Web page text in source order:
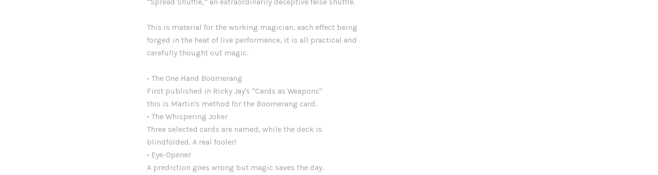
This is material for the working magician, each effect being
forged in the heat of live performance, it is all practical and
carefully thought out magic.
• The One Hand Boomerang
First published in Ricky Jay's "Cards as Weapons"
this is Martin's method for the Boomerang card.
• The Whispering Joker
Three selected cards are named, while the deck is
blindfolded. A real fooler!
• Eye-Opener
A prediction goes wrong but magic saves the day.